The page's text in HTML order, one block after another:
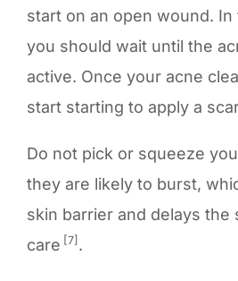
start on an open wound.
you should wait until the
active. Once your acne
start starting to apply a
Do not pick or squeeze
they are likely to burst,
skin barrier and delays the
care [7] .